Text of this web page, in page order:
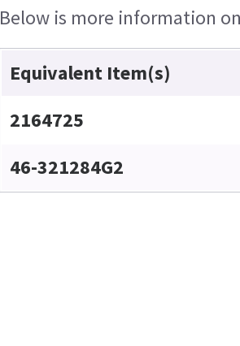
Below is more information
Equivalent Item(s)
2164725
46-321284G2